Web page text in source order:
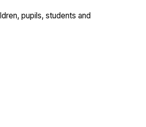
pupils, students and